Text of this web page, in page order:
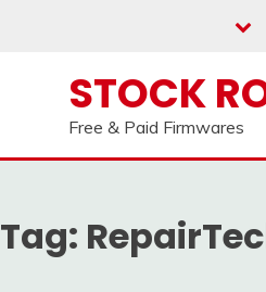
STOCK
Free & Paid Firmwares
Tag: